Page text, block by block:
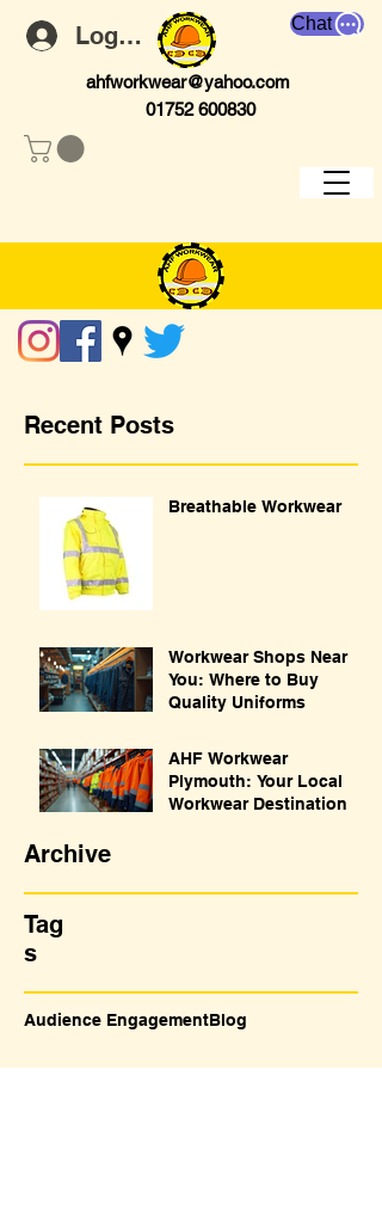
Log In Chat
ahfworkwear@yahoo.com
01752 600830
Recent Posts
Breathable Workwear
Workwear Shops Near
You: Where to Buy
Quality Uniforms
AHF Workwear
Plymouth: Your Local
Workwear Destination
Archive
Tag
s
Audience EngagementBlog